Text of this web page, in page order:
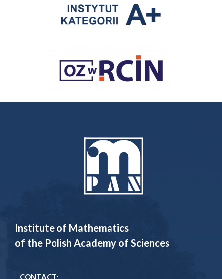
Institute of Mathematics
of the Polish Academy of Sciences
CONTACT: